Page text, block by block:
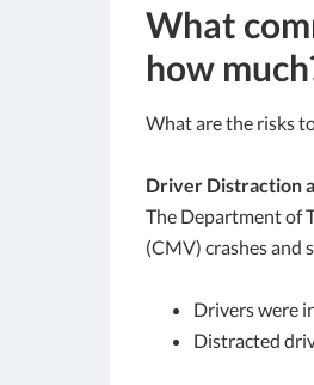
What
how
What are the risks
Driver Distraction
The Department of
(CMV) crashes and
Drivers were
Distracted